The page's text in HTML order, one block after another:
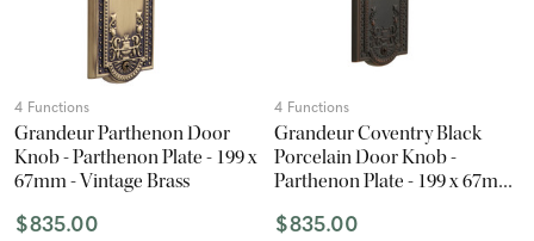
4 Functions
Grandeur Parthenon Door
Knob - Parthenon Plate - 199 x
67mm - Vintage Brass
$835.00
4 Functions
Grandeur Coventry Black
Porcelain Door Knob -
Parthenon Plate - 199 x 67mm
$835.00